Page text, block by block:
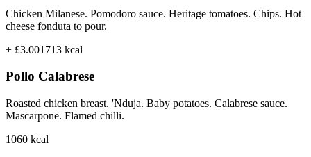
Chicken Milanese. Pomodoro sauce. Heritage tomatoes. Chips. Hot
cheese fonduta to pour.
+ £3.001713 kcal
Pollo Calabrese
Roasted chicken breast. 'Nduja. Baby potatoes. Calabrese sauce.
Mascarpone. Flamed chilli.
1060 kcal